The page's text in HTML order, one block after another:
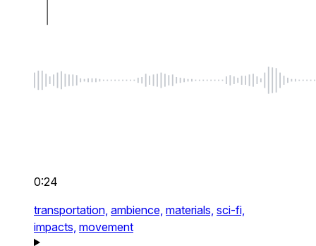
0:24
transportation, ambience, materials, sci-fi,
impacts, movement